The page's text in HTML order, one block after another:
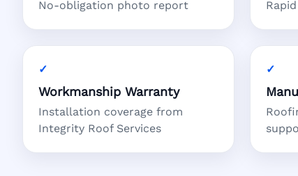
No-obligation photo report
Workmanship Warranty
Installation coverage from
Integrity Roof Services